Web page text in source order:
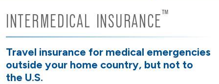
INTERMEDICAL INSURANCE™
Travel insurance for medical emergencies
outside your home country, but not to
the U.S.